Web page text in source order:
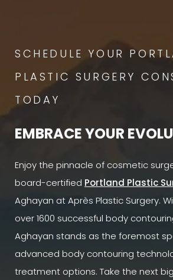
SCHEDULE YOUR
PLASTIC SURGERY
TODAY
EMBRACE YOUR
Enjoy the pinnacle of cosmetic
board-certified Portland Plastic
Aghayan at Après Plastic Surgery.
over 1600 successful body
Aghayan stands as the foremost
advanced body contouring
treatment options. Take the next